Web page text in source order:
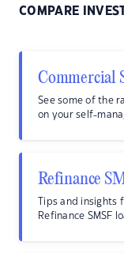
COMPARE
Commercial
See some of the
on your self-
Refinance
Tips and
Refinance SMSF